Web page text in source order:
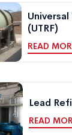
(UTRF)
READ
Lead
READ